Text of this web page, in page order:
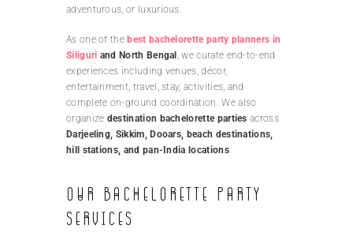
adventurous, or luxurious.
As one of thebest bachelorette party planners in
Siliguri and North Bengal , we curate end-to-end
experiences including venues, décor,
entertainment, travel, stay, activities, and
complete on-ground coordination. We also
organize destination bachelorette parties across
Darjeeling, Sikkim, Dooars, beach destinations,
hill stations, and pan-India locations.
Our Bachelorette Party
Services